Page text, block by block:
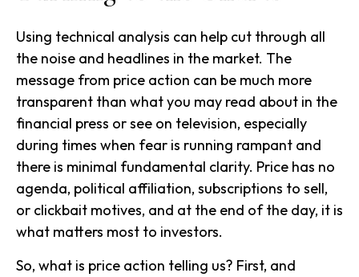
Using technical analysis can help cut through all
the noise and headlines in the market. The
message from price action can be much more
transparent than what you may read about in the
financial press or see on television, especially
during times when fear is running rampant and
there is minimal fundamental clarity. Price has no
agenda, political affiliation, subscriptions to sell,
or clickbait motives, and at the end of the day, it is
what matters most to investors.
So, what is price action telling us? First, and